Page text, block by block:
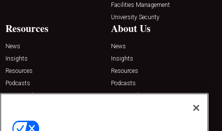
Facilities Management
University Security
Resources
News
Insights
Resources
Podcasts
Sponsored
About Us
News
Insights
Resources
Podcasts
Sponsored
Contact Us